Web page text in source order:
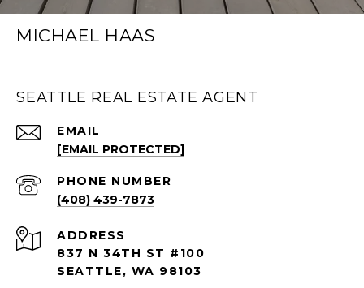
MICHAEL HAAS
SEATTLE REAL ESTATE AGENT
EMAIL
[EMAIL PROTECTED]
PHONE NUMBER
(408) 439-7873
ADDRESS
837 N 34TH ST #100
SEATTLE, WA 98103